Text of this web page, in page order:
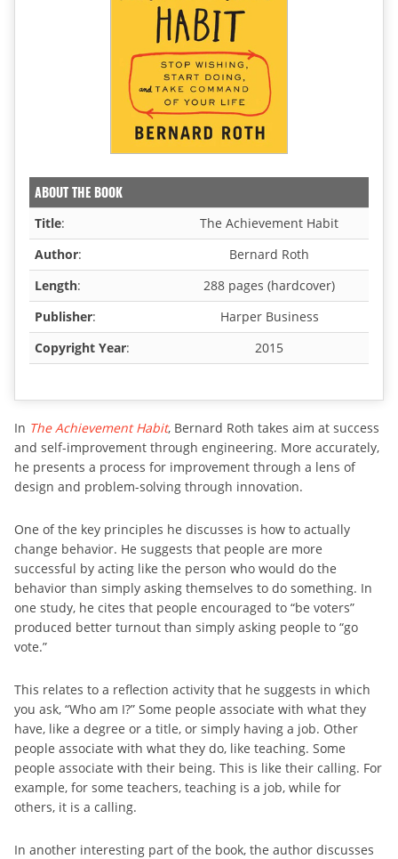
ABOUT THE BOOK
Title:
The Achievement Habit
Author:
Bernard Roth
Length:
288 pages (hardcover)
Publisher:
Harper Business
Copyright Year: 2015
In The Achievement Habit, Bernard Roth takes aim at success
and self-improvement through engineering. More accurately,
he presents a process for improvement through a lens of
design and problem-solving through innovation.
One of the key principles he discusses is how to actually
change behavior. He suggests that people are more
successful by acting like the person who would do the
behavior than simply asking themselves to do something. In
one study, he cites that people encouraged to “be voters”
produced better turnout than simply asking people to “go
vote.”
This relates to a reflection activity that he suggests in which
you ask, “Who am I?” Some people associate with what they
have, like a degree or a title, or simply having a job. Other
people associate with what they do, like teaching. Some
people associate with their being. This is like their calling. For
example, for some teachers, teaching is a job, while for
others, it is a calling.
In another interesting part of the book, the author discusses